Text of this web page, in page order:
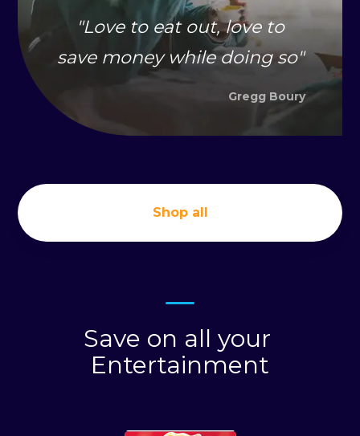
"Love to eat out, love to
save money while doing so"
Gregg Boury
Shop all
Save on all your
Entertainment